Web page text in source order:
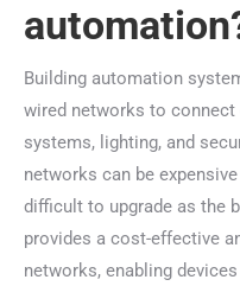
Building automation
wired networks to connect
systems, lighting, and
networks can be
difficult to upgrade as the
provides a cost-effective
networks, enabling